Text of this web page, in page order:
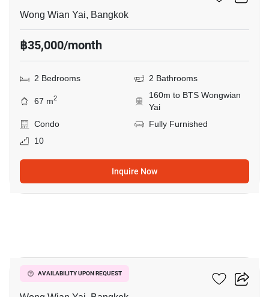
Wong Wian Yai, Bangkok
฿35,000/month
2 Bedrooms 2 Bathrooms
67 m2
160m to BTS Wongwian
Yai
Condo
Fully Furnished
10
Inquire Now
AVAILABILITY UPON REQUEST
Hive Taksin